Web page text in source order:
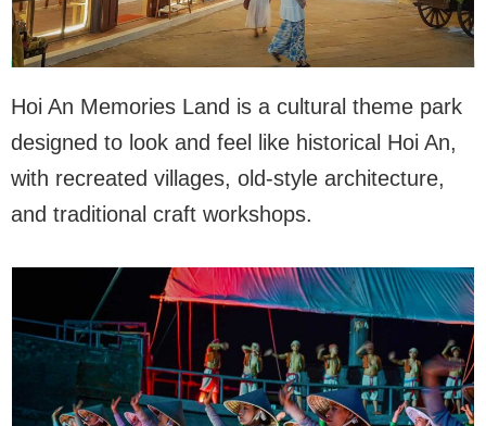
Hoi An Memories Land is a cultural theme park
designed to look and feel like historical Hoi An,
with recreated villages, old-style architecture,
and traditional craft workshops.